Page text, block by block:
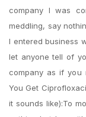
company I was
meddling, say
I entered business
let anyone tell of
company as if you
You Get
it sounds like):To